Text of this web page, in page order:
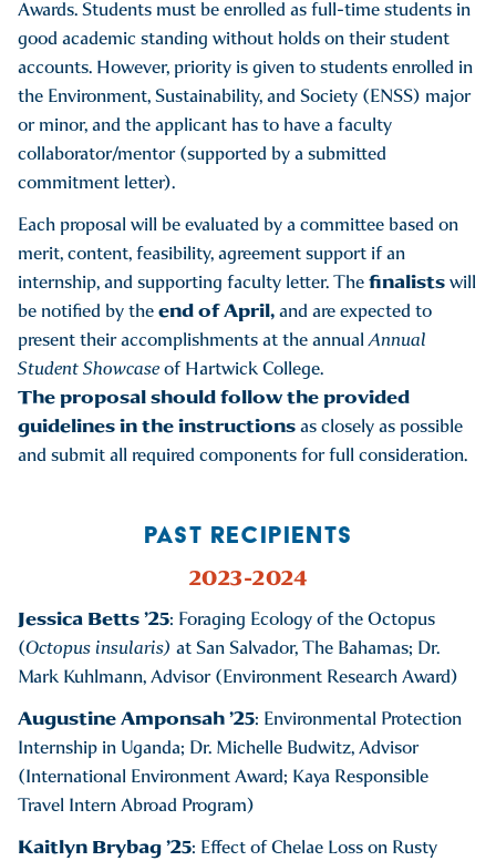
Awards. Students must be enrolled as full-time students in
good academic standing without holds on their student
accounts. However, priority is given to students enrolled in
the Environment, Sustainability, and Society (ENSS) major
or minor, and the applicant has to have a faculty
collaborator/mentor (supported by a submitted
commitment letter).
Each proposal will be evaluated by a committee based on
merit, content, feasibility, agreement support if an
internship, and supporting faculty letter. Thefinalistswill
be notified by theend of April,and are expected to
present their accomplishments at the annualAnnual
Student Showcaseof Hartwick College.
The proposal should follow the provided
guidelines in the instructionsas closely as possible
and submit all required components for full consideration.
PAST RECIPIENTS
2023-2024
Jessica Betts ’25: Foraging Ecology of the Octopus
(Octopus insularis) at San Salvador, The Bahamas; Dr.
Mark Kuhlmann, Advisor (Environment Research Award)
Augustine Amponsah ’25: Environmental Protection
Internship in Uganda; Dr. Michelle Budwitz, Advisor
(International Environment Award; Kaya Responsible
Travel Intern Abroad Program)
Kaitlyn Brybag ’25: Effect of Chelae Loss on Rusty